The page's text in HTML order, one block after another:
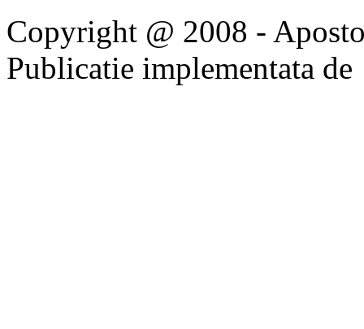
Copyright @ 2008 -
Publicatie implementata de